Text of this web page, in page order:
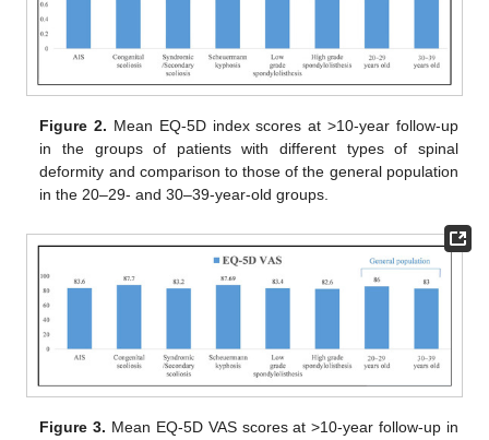
Figure 2. Mean EQ-5D index scores at >10-year follow-up
in the groups of patients with different types of spinal
deformity and comparison to those of the general population
in the 20–29- and 30–39-year-old groups.
Figure 3. Mean EQ-5D VAS scores at >10-year follow-up in